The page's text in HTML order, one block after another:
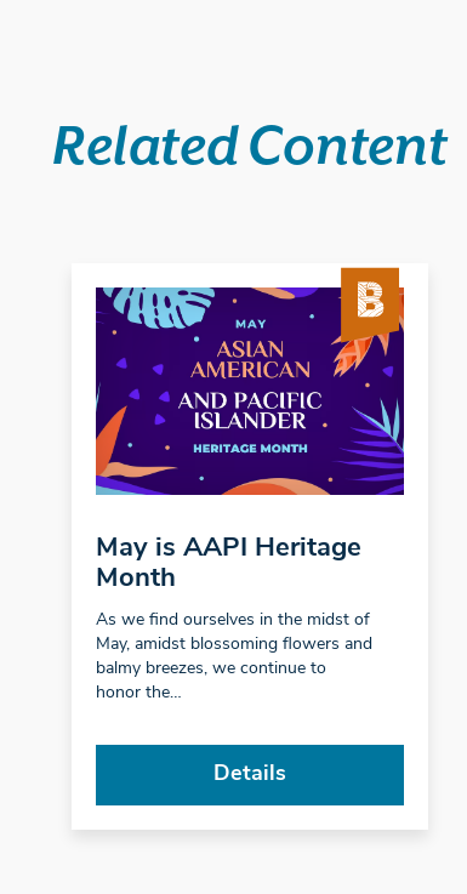
Related Content
May is AAPI Heritage
Month
As we find ourselves in the midst of
May, amidst blossoming flowers and
balmy breezes, we continue to
honor the…
Details